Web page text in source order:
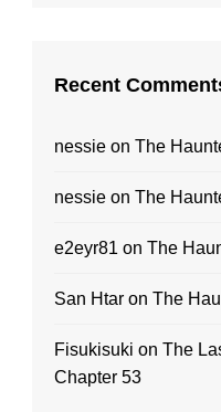
Recent
nessie on The
nessie on The
e2eyr81 on The
San Htar on The
Fisukisuki on The
Chapter 53